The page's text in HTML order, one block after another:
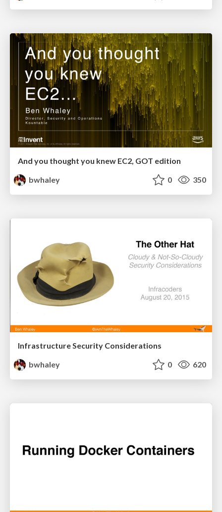
And you thought you knew EC2, GOT edition
bwhaley
0 350
Infrastructure Security Considerations
bwhaley
0 620